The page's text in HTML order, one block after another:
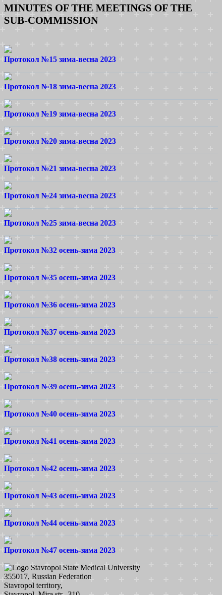
MINUTES OF THE MEETINGS OF THE
SUB-COMMISSION
Протокол №15 зима-весна 2023
Протокол №18 зима-весна 2023
Протокол №19 зима-весна 2023
Протокол №20 зима-весна 2023
Протокол №21 зима-весна 2023
Протокол №24 зима-весна 2023
Протокол №25 зима-весна 2023
Протокол №32 осень-зима 2023
Протокол №35 осень-зима 2023
Протокол №36 осень-зима 2023
Протокол №37 осень-зима 2023
Протокол №38 осень-зима 2023
Протокол №39 осень-зима 2023
Протокол №40 осень-зима 2023
Протокол №41 осень-зима 2023
Протокол №42 осень-зима 2023
Протокол №43 осень-зима 2023
Протокол №44 осень-зима 2023
Протокол №47 осень-зима 2023
Stavropol State Medical University
355017, Russian Federation
Stavropol territory,